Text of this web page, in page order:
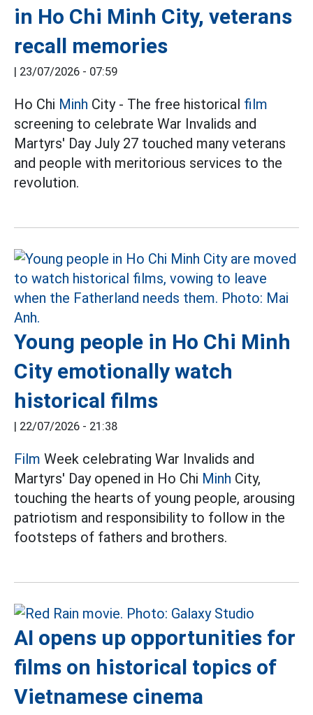
in Ho Chi Minh City, veterans
recall memories
| 23/07/2026 - 07:59
Ho Chi Minh City - The free historical film
screening to celebrate War Invalids and
Martyrs' Day July 27 touched many veterans
and people with meritorious services to the
revolution.
Young people in Ho Chi Minh
City emotionally watch
historical films
| 22/07/2026 - 21:38
Film Week celebrating War Invalids and
Martyrs' Day opened in Ho Chi Minh City,
touching the hearts of young people, arousing
patriotism and responsibility to follow in the
footsteps of fathers and brothers.
AI opens up opportunities for
films on historical topics of
Vietnamese cinema